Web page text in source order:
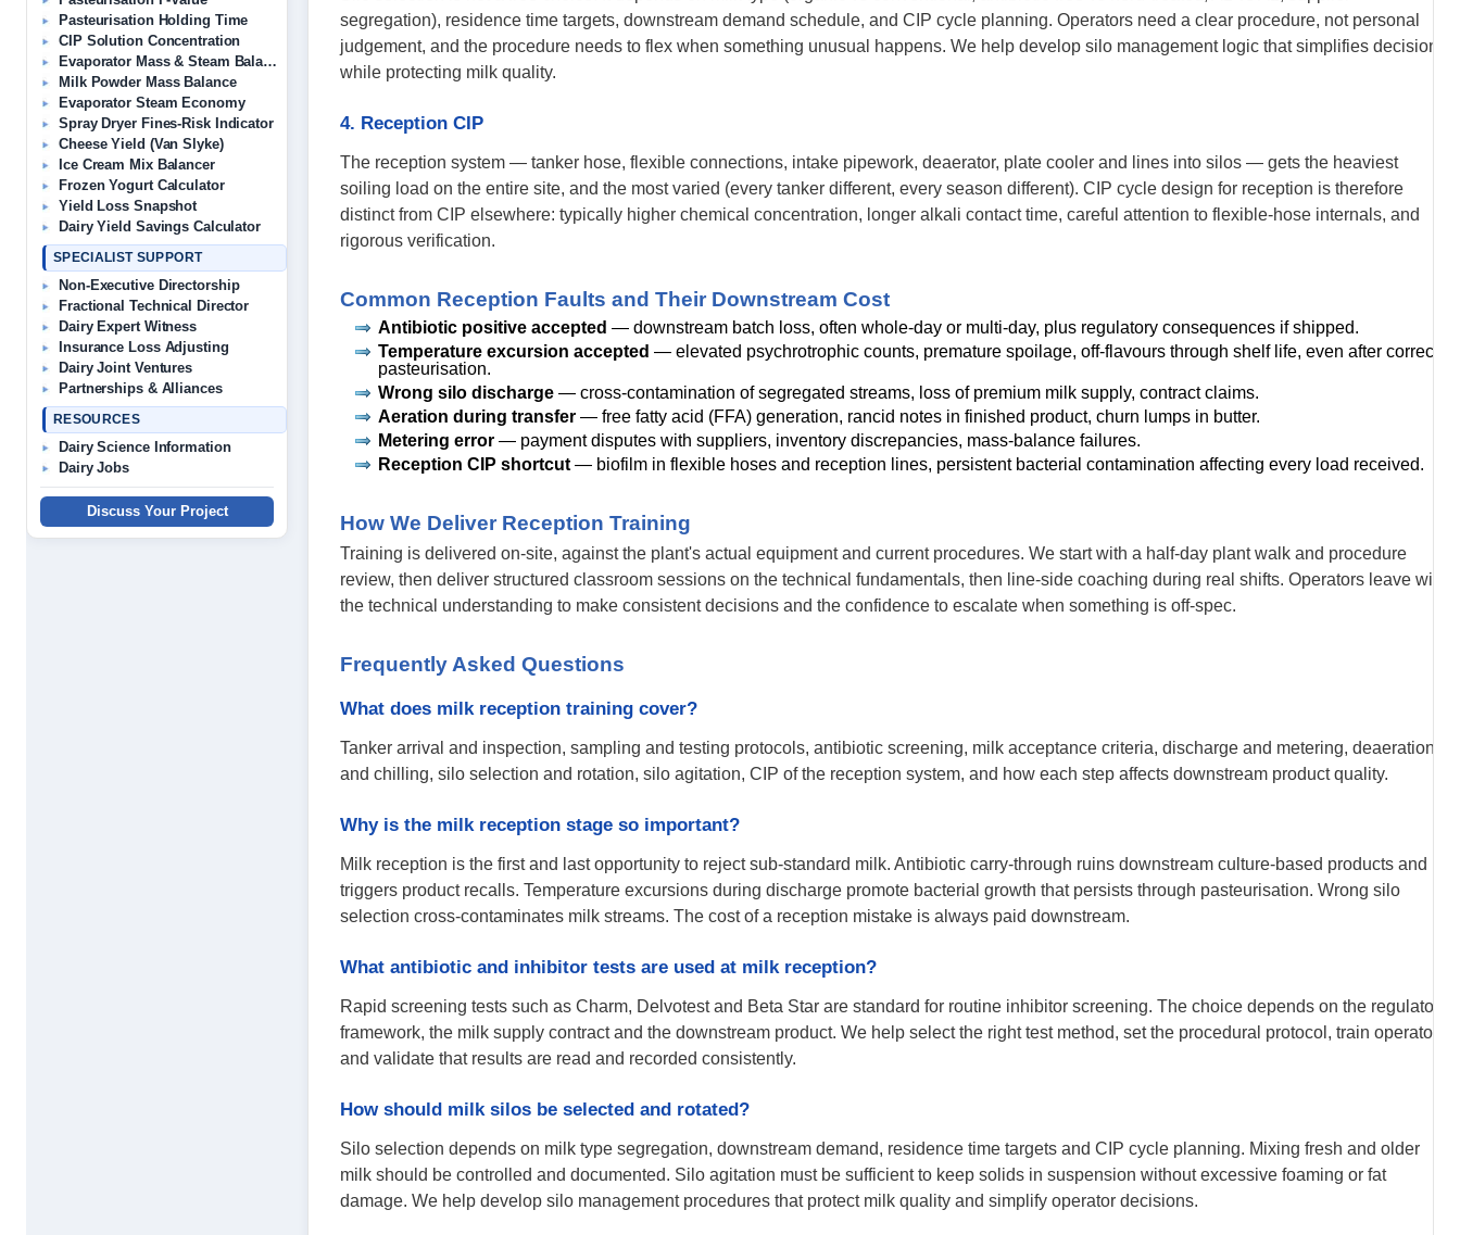
Pasteurisation Holding Time
CIP Solution Concentration
Evaporator Mass & Steam Balance
Milk Powder Mass Balance
Evaporator Steam Economy
Spray Dryer Fines-Risk Indicator
Cheese Yield (Van Slyke)
Ice Cream Mix Balancer
Frozen Yogurt Calculator
Yield Loss Snapshot
Dairy Yield Savings Calculator
SPECIALIST SUPPORT
Non-Executive Directorship
Fractional Technical Director
Dairy Expert Witness
Insurance Loss Adjusting
Dairy Joint Ventures
Partnerships & Alliances
RESOURCES
Dairy Science Information
Dairy Jobs
Discuss Your Project
segregation), residence time targets, downstream demand schedule, and CIP cycle planning. Operators need a clear procedure, not personal
judgement, and the procedure needs to flex when something unusual happens. We help develop silo management logic that simplifies decisions
while protecting milk quality.
4. Reception CIP
The reception system — tanker hose, flexible connections, intake pipework, deaerator, plate cooler and lines into silos — gets the heaviest
soiling load on the entire site, and the most varied (every tanker different, every season different). CIP cycle design for reception is therefore
distinct from CIP elsewhere: typically higher chemical concentration, longer alkali contact time, careful attention to flexible-hose internals, and
rigorous verification.
Common Reception Faults and Their Downstream Cost
Antibiotic positive accepted — downstream batch loss, often whole-day or multi-day, plus regulatory consequences if shipped.
Temperature excursion accepted — elevated psychrotrophic counts, premature spoilage, off-flavours through shelf life, even after correct
pasteurisation.
Wrong silo discharge — cross-contamination of segregated streams, loss of premium milk supply, contract claims.
Aeration during transfer — free fatty acid (FFA) generation, rancid notes in finished product, churn lumps in butter.
Metering error — payment disputes with suppliers, inventory discrepancies, mass-balance failures.
Reception CIP shortcut — biofilm in flexible hoses and reception lines, persistent bacterial contamination affecting every load received.
How We Deliver Reception Training
Training is delivered on-site, against the plant's actual equipment and current procedures. We start with a half-day plant walk and procedure
review, then deliver structured classroom sessions on the technical fundamentals, then line-side coaching during real shifts. Operators leave with
the technical understanding to make consistent decisions and the confidence to escalate when something is off-spec.
Frequently Asked Questions
What does milk reception training cover?
Tanker arrival and inspection, sampling and testing protocols, antibiotic screening, milk acceptance criteria, discharge and metering, deaeration
and chilling, silo selection and rotation, silo agitation, CIP of the reception system, and how each step affects downstream product quality.
Why is the milk reception stage so important?
Milk reception is the first and last opportunity to reject sub-standard milk. Antibiotic carry-through ruins downstream culture-based products and
triggers product recalls. Temperature excursions during discharge promote bacterial growth that persists through pasteurisation. Wrong silo
selection cross-contaminates milk streams. The cost of a reception mistake is always paid downstream.
What antibiotic and inhibitor tests are used at milk reception?
Rapid screening tests such as Charm, Delvotest and Beta Star are standard for routine inhibitor screening. The choice depends on the regulatory
framework, the milk supply contract and the downstream product. We help select the right test method, set the procedural protocol, train operators
and validate that results are read and recorded consistently.
How should milk silos be selected and rotated?
Silo selection depends on milk type segregation, downstream demand, residence time targets and CIP cycle planning. Mixing fresh and older
milk should be controlled and documented. Silo agitation must be sufficient to keep solids in suspension without excessive foaming or fat
damage. We help develop silo management procedures that protect milk quality and simplify operator decisions.